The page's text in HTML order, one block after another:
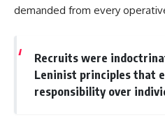
demanded from every
Recruits were
Leninist principles that
responsibility over